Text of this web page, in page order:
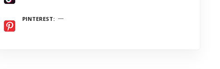
PINTEREST